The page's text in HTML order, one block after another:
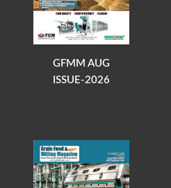
GFMM AUG
ISSUE-2026